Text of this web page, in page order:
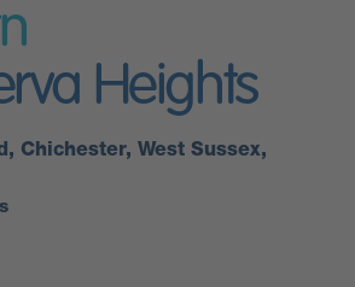
Heights
Chichester, West Sussex,